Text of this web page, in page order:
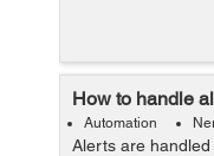
How to handle
Automation
Alerts are